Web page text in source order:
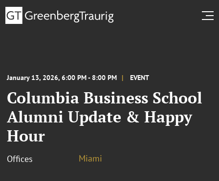
January 13, 2026, 6:00 PM - 8:00 PM EVENT
Columbia Business School
Alumni Update & Happy
Hour
Offices Miami